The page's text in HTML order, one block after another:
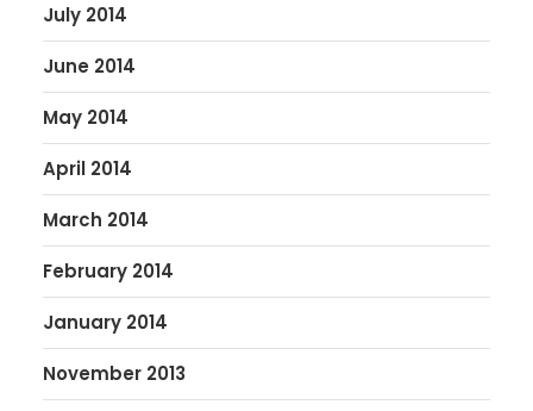
July 2014
June 2014
May 2014
April 2014
March 2014
February 2014
January 2014
November 2013